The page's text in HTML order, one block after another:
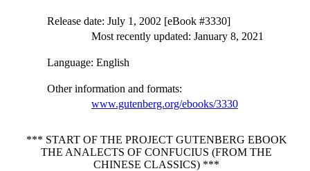
Release date: July 1, 2002 [eBook #3330]
Most recently updated: January 8, 2021
Language: English
Other information and formats:
www.gutenberg.org/ebooks/3330
*** START OF THE PROJECT GUTENBERG EBOOK
THE ANALECTS OF CONFUCIUS (FROM THE
CHINESE CLASSICS) ***